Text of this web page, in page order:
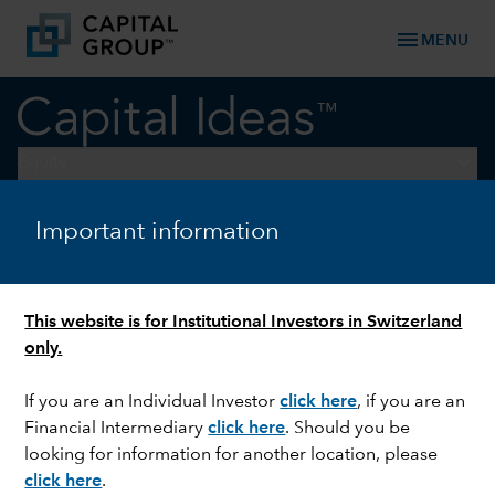
Important information
This website is for Institutional Investors in Switzerland
only.
If you are an Individual Investorclick here, if you are an
Financial Intermediaryclick here. Should you be
looking for information for another location, please
click here.
menu MENU
EQUITY
shifts